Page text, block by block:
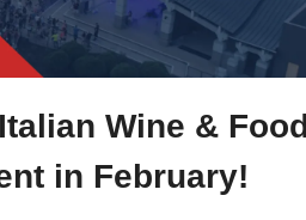
Wine &
in February!